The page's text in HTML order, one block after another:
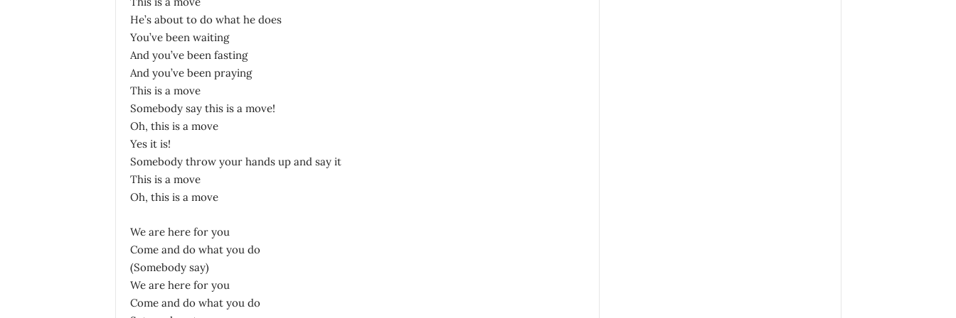
He’s about to do what he does
You’ve been waiting
And you’ve been fasting
And you’ve been praying
This is a move
Somebody say this is a move!
Oh, this is a move
Yes it is!
Somebody throw your hands up and say it
This is a move
Oh, this is a move
We are here for you
Come and do what you do
(Somebody say)
We are here for you
Come and do what you do